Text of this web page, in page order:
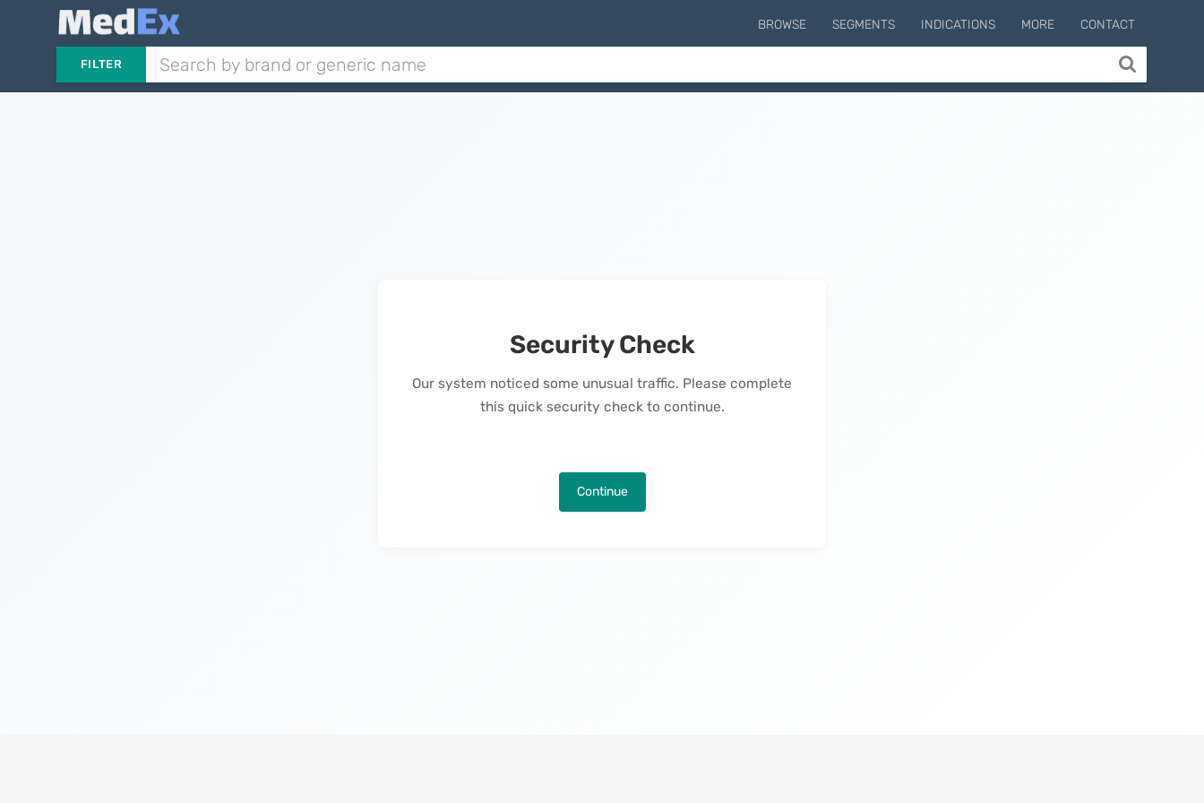
BROWSE SEGMENTS INDICATIONS MORE CONTACT
FILTER
Security Check
Our system noticed some unusual traffic. Please complete
this quick security check to continue.
Continue